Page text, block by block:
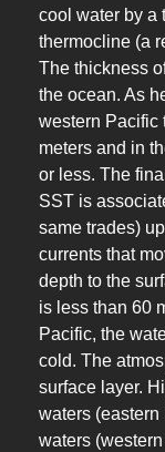
cool water by a
thermocline (a
The thickness
the ocean. As
western Pacific
meters and in
or less. The
SST is
same trades)
currents that
depth to the
is less than 60
Pacific, the
cold. The
surface layer.
waters
waters